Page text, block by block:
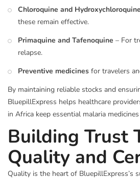
Chloroquine and Hydroxychloroquine
these remain effective.
Primaquine and Tafenoquine – For
relapse.
Preventive medicines for travelers
By maintaining reliable stocks and
BluepillExpress helps healthcare
in Africa keep essential malaria
Building Trust
Quality and
Quality is the heart of BluepillExpress’s